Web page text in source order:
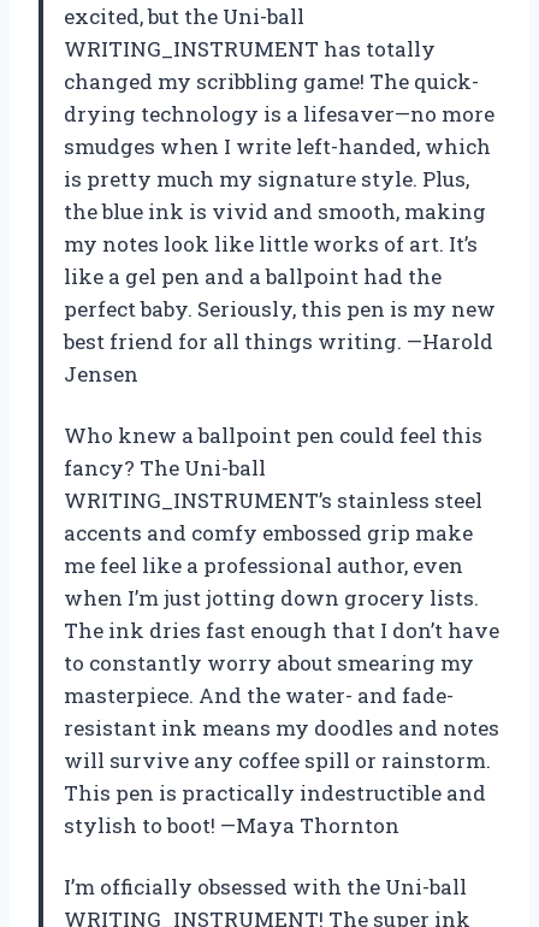
excited, but the Uni-ball
WRITING_INSTRUMENT has totally
changed my scribbling game! The quick-
drying technology is a lifesaver—no more
smudges when I write left-handed, which
is pretty much my signature style. Plus,
the blue ink is vivid and smooth, making
my notes look like little works of art. It’s
like a gel pen and a ballpoint had the
perfect baby. Seriously, this pen is my new
best friend for all things writing. —Harold
Jensen
Who knew a ballpoint pen could feel this
fancy? The Uni-ball
WRITING_INSTRUMENT’s stainless steel
accents and comfy embossed grip make
me feel like a professional author, even
when I’m just jotting down grocery lists.
The ink dries fast enough that I don’t have
to constantly worry about smearing my
masterpiece. And the water- and fade-
resistant ink means my doodles and notes
will survive any coffee spill or rainstorm.
This pen is practically indestructible and
stylish to boot! —Maya Thornton
I’m officially obsessed with the Uni-ball
WRITING_INSTRUMENT! The super ink